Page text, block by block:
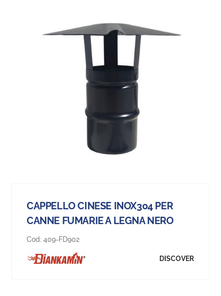
CAPPELLO CINESE INOX304 PER
CANNE FUMARIE A LEGNA NERO
Cod: 409-FD902
DISCOVER